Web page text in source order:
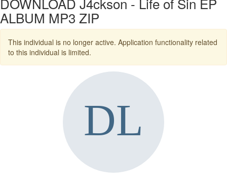
ALBUM MP3 ZIP
This individual is no longer active. Application functionality related
to this individual is limited.